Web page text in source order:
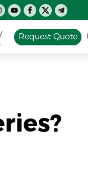
Request Quote